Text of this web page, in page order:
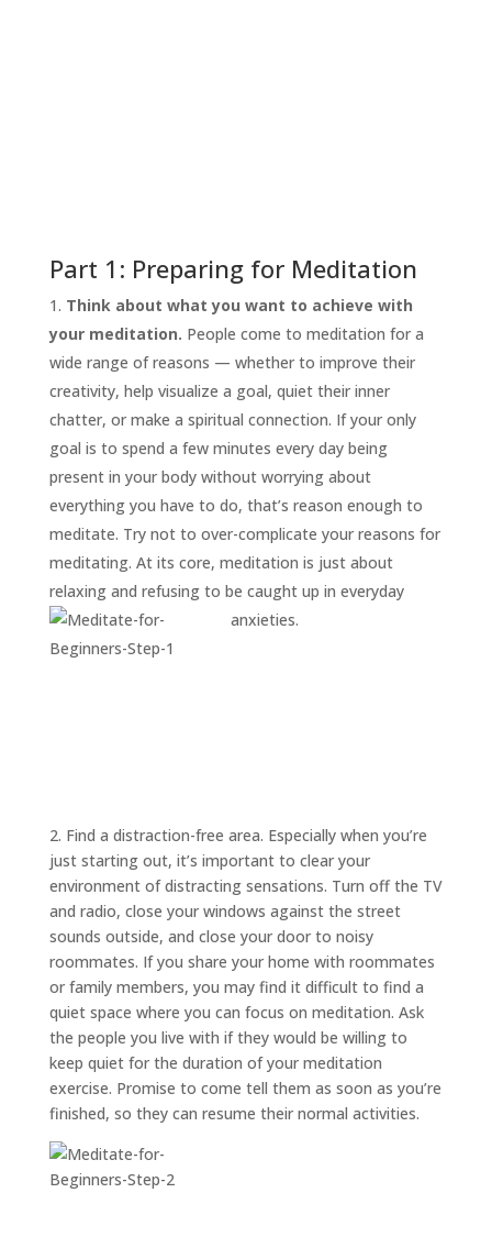
START
HERE
INVITATIONS
EXPERIENCES
PROOF
GIFTS
CLICK
TO
CALL
Part 1: Preparing for Meditation
Think about what you want to achieve with
your meditation. People come to meditation for a
wide range of reasons — whether to improve their
creativity, help visualize a goal, quiet their inner
chatter, or make a spiritual connection. If your only
goal is to spend a few minutes every day being
present in your body without worrying about
everything you have to do, that’s reason enough to
meditate. Try not to over-complicate your reasons for
meditating. At its core, meditation is just about
relaxing and refusing to be caught up in everyday
anxieties.
2. Find a distraction-free area. Especially when you’re
just starting out, it’s important to clear your
environment of distracting sensations. Turn off the TV
and radio, close your windows against the street
sounds outside, and close your door to noisy
roommates. If you share your home with roommates
or family members, you may find it difficult to find a
quiet space where you can focus on meditation. Ask
the people you live with if they would be willing to
keep quiet for the duration of your meditation
exercise. Promise to come tell them as soon as you’re
finished, so they can resume their normal activities.